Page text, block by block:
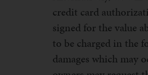
credit card
signed for the value
to be charged in the
damages which may